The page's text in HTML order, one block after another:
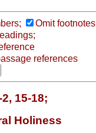
Omit footnotes
references
15-18;
Holiness